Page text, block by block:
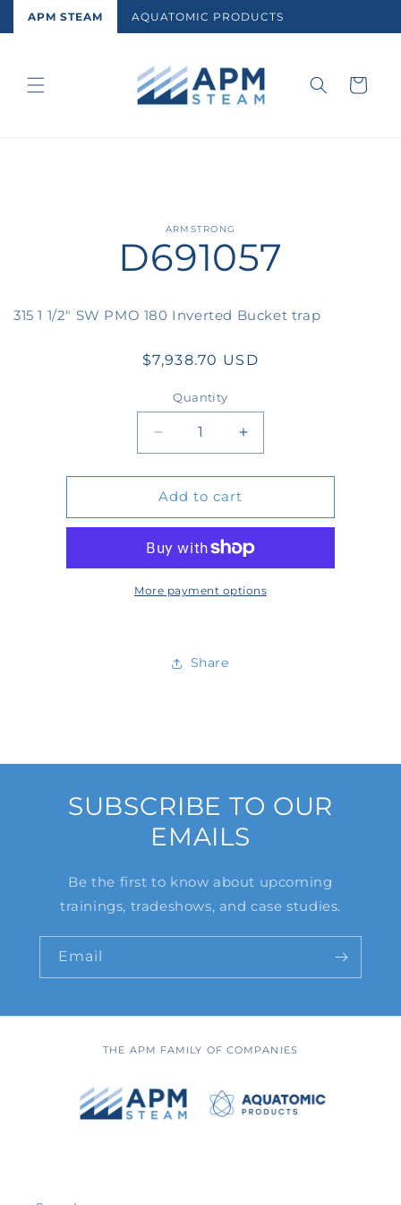
Skip to
APM STEAM AQUATOMIC PRODUCTS
Cart
ARMSTRONG
D691057
315 1 1/2" SW PMO 180 Inverted Bucket trap
Regular
$7,938.70 USD
Quantity
Quantity
quantity
for
D691057
quantity
D691057
Add to cart
More payment options
Share
SUBSCRIBE TO OUR
EMAILS
Be the first to know about upcoming
trainings, tradeshows, and case studies.
Email
THE APM FAMILY OF COMPANIES